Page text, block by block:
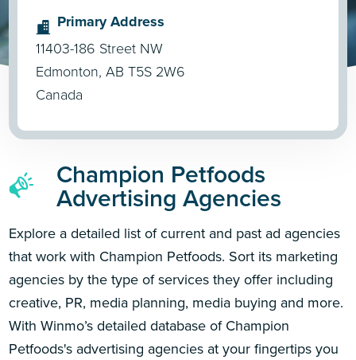
Primary Address
11403-186 Street NW
Edmonton, AB T5S 2W6
Canada
Champion Petfoods
Advertising Agencies
Explore a detailed list of current and past ad agencies
that work with Champion Petfoods. Sort its marketing
agencies by the type of services they offer including
creative, PR, media planning, media buying and more.
With Winmo’s detailed database of Champion
Petfoods's advertising agencies at your fingertips you